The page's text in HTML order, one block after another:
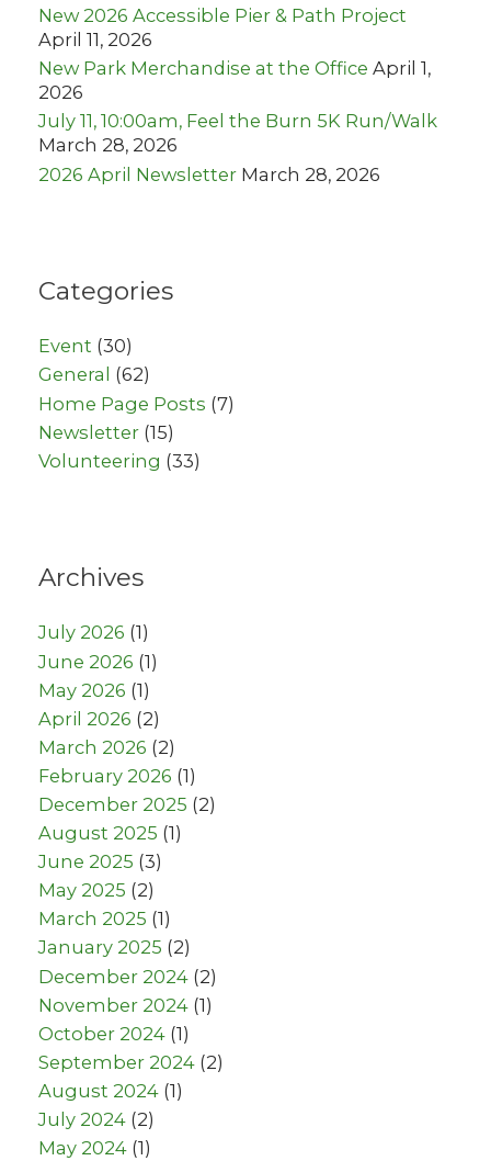
New 2026 Accessible Pier & Path Project
April 11, 2026
New Park Merchandise at the Office April 1,
2026
July 11, 10:00am, Feel the Burn 5K Run/Walk
March 28, 2026
2026 April Newsletter March 28, 2026
Categories
Event (30)
General (62)
Home Page Posts (7)
Newsletter (15)
Volunteering (33)
Archives
July 2026 (1)
June 2026 (1)
May 2026 (1)
April 2026 (2)
March 2026 (2)
February 2026 (1)
December 2025 (2)
August 2025 (1)
June 2025 (3)
May 2025 (2)
March 2025 (1)
January 2025 (2)
December 2024 (2)
November 2024 (1)
October 2024 (1)
September 2024 (2)
August 2024 (1)
July 2024 (2)
May 2024 (1)